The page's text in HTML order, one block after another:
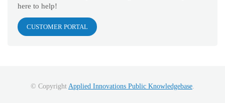
here to help!
CUSTOMER PORTAL
© Copyright Applied Innovations Public Knowledgebase.